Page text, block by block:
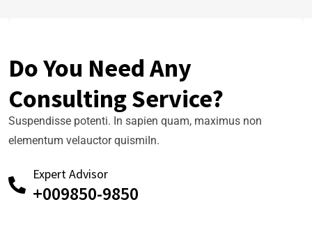
Do You Need Any
Consulting Service?
Suspendisse potenti. In sapien quam, maximus non
elementum velauctor quismiIn.
Expert Advisor
+009850-9850